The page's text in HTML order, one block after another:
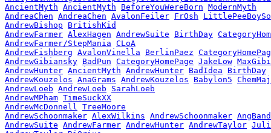
AncientMyth AncientMyth BeforeYouWereBorn ModernMyth
AndreaChen AndreaChen AvalonFeiler FrOsh
AndrewBishop
BritishKid
AndrewFarmer AlexHagen AndrewSuite BirthDay
AndrewFarmer/StepMania CLoA
AndrewFishberg AvalonVinella BerlinPaez
AndrewGibiansky BadPun CategoryHomePage JakeLow
AndrewHunter AncientMyth AndrewHunter BadIdea
BirthDay
AndrewKouzelos AnaGrams AndrewKouzelos Babylon5
AndrewLoeb AndrewLoeb
SarahLoeb
AndrewMPham TimeSuckXX
AndrewMcDonnell
TreeMoore
AndrewSchoonmaker AlexWilkins AndrewSchoonmaker AngBand
AndrewSuite AndrewFarmer AndrewHunter AndrewTaylor